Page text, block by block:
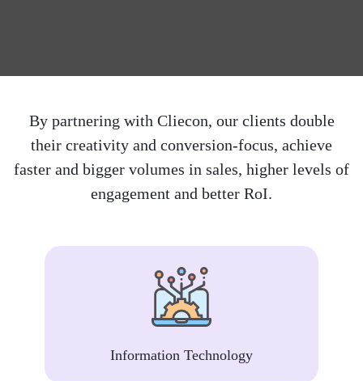
By partnering with Cliecon, our clients double
their creativity and conversion-focus, achieve
faster and bigger volumes in sales, higher levels of
engagement and better RoI.
Information Technology